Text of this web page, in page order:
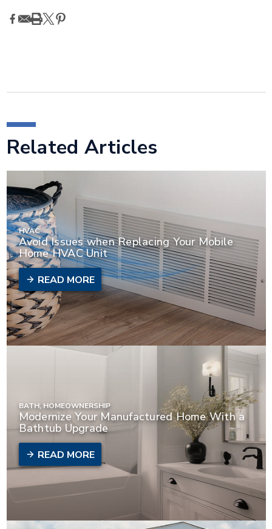
Related Articles
HVAC
Avoid Issues when Replacing Your Mobile
Home HVAC Unit
READ MORE
BATH, HOMEOWNERSHIP
Modernize Your Manufactured Home With a
Bathtub Upgrade
READ MORE